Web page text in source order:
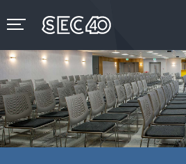
to
content
Buy
Tickets
Search